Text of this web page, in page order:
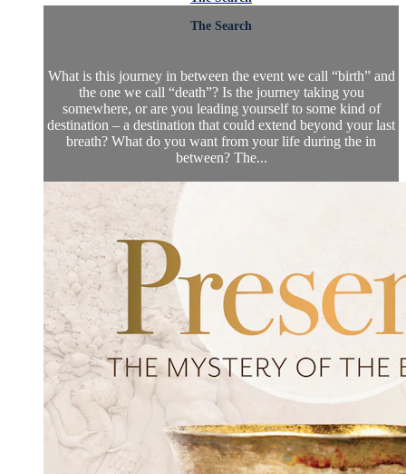
The Search
What is this journey in between the event we call “birth” and
the one we call “death”? Is the journey taking you
somewhere, or are you leading yourself to some kind of
destination – a destination that could extend beyond your last
breath? What do you want from your life during the in
between? The...